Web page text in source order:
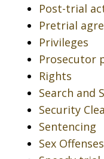
Post-trial
Pretrial
Privileges
Prosecutor
Rights
Search and
Security
Sentencing
Sex Offenses